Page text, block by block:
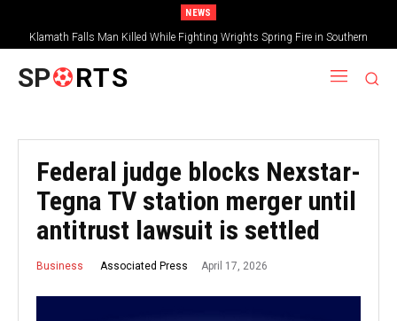
NEWS
Klamath Falls Man Killed While Fighting Wrights Spring Fire in Southern
Oregon
SP RTS
Federal judge blocks Nexstar-
Tegna TV station merger until
antitrust lawsuit is settled
Business Associated Press April 17, 2026